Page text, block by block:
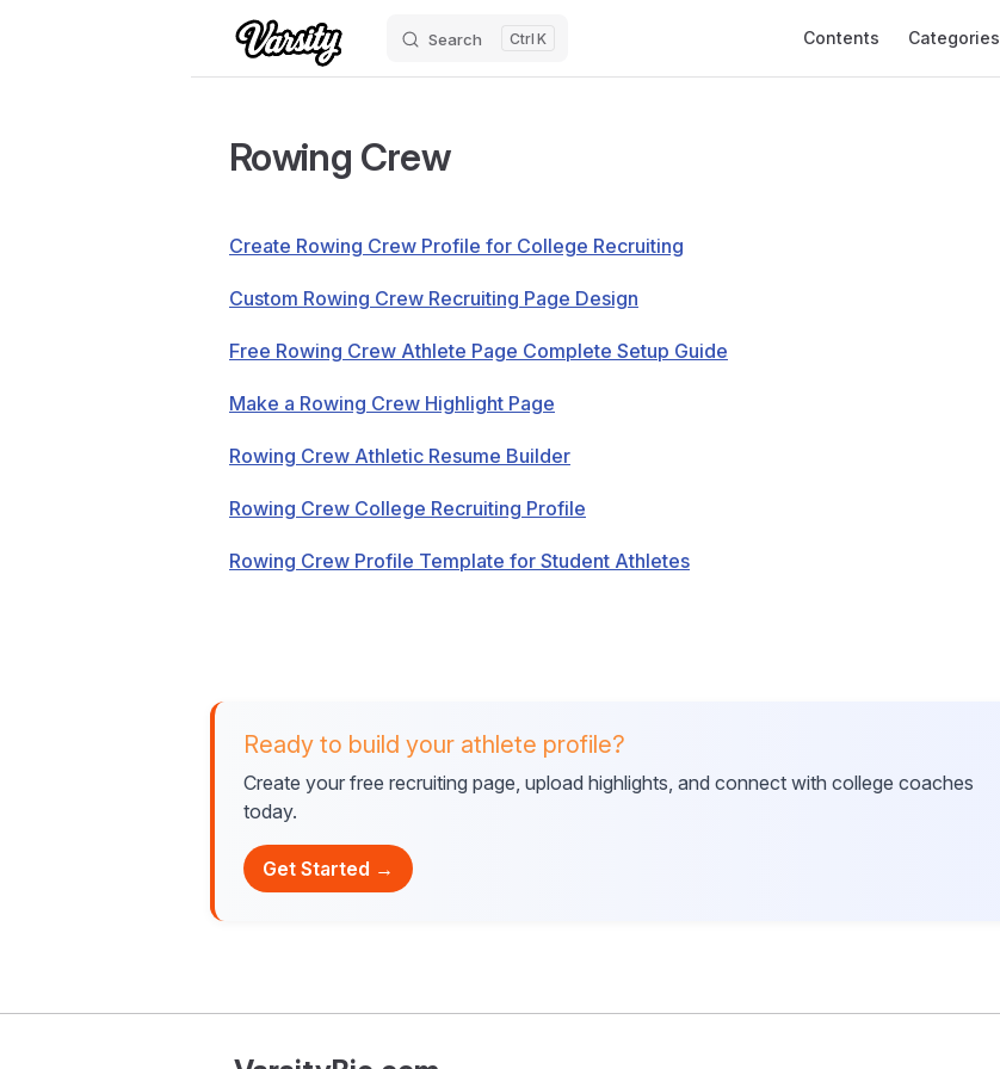
Search K Contents Categories
Rowing Crew
Create Rowing Crew Profile for College Recruiting
Custom Rowing Crew Recruiting Page Design
Free Rowing Crew Athlete Page Complete Setup Guide
Make a Rowing Crew Highlight Page
Rowing Crew Athletic Resume Builder
Rowing Crew College Recruiting Profile
Rowing Crew Profile Template for Student Athletes
Ready to build your athlete profile?
Create your free recruiting page, upload highlights, and connect with college coaches
today.
Get Started →